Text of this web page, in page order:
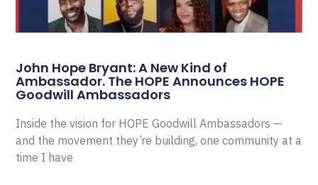
John Hope Bryant: A New Kind of
Ambassador. The HOPE Announces HOPE
Goodwill Ambassadors
Inside the vision for HOPE Goodwill Ambassadors —
and the movement they’re building, one community at a
time I have